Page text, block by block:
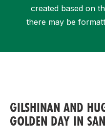
created based on
there may be
GILSHINAN AND
GOLDEN DAY IN